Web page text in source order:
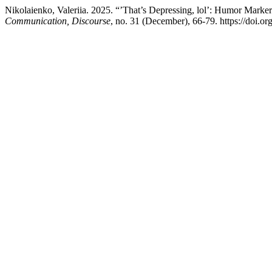
Nikolaienko, Valeriia. 2025. “’That’s Depressing, lol’: Humor
Communication, Discourse, no. 31 (December), 66-79. https://